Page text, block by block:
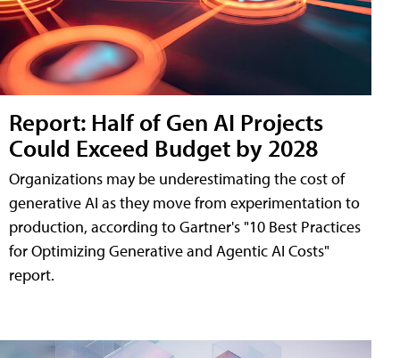
Report: Half of Gen AI Projects
Could Exceed Budget by 2028
Organizations may be underestimating the cost of
generative AI as they move from experimentation to
production, according to Gartner's "10 Best Practices
for Optimizing Generative and Agentic AI Costs"
report.